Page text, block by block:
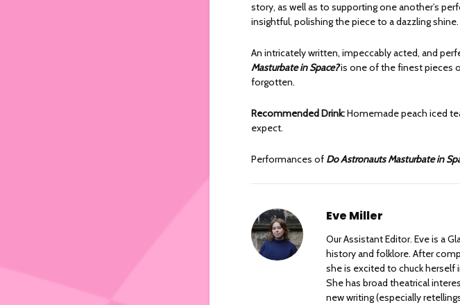
story, as well as to supporting one another’s
insightful, polishing the piece to a dazzling shine.
An intricately written, impeccably acted, and
Masturbate in Space?is one of the finest pieces
forgotten.
Recommended Drink:Homemade peach iced
expect.
Performances of Do Astronauts Masturbate in
Eve Miller
Our Assistant Editor. Eve is a
history and folklore. After
she is excited to chuck herself
She has broad theatrical
new writing (especially